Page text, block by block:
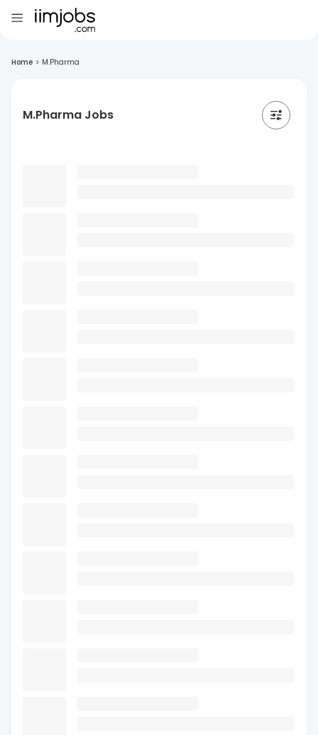
Home > M.Pharma
M.Pharma Jobs